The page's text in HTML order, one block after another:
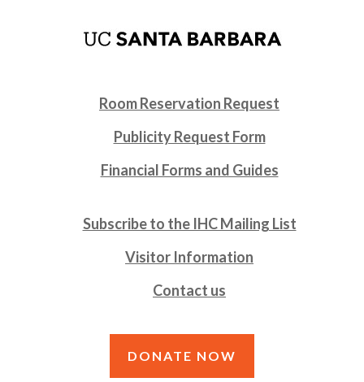
Room Reservation Request
Publicity Request Form
Financial Forms and Guides
Subscribe to the IHC Mailing List
Visitor Information
Contact us
DONATE NOW